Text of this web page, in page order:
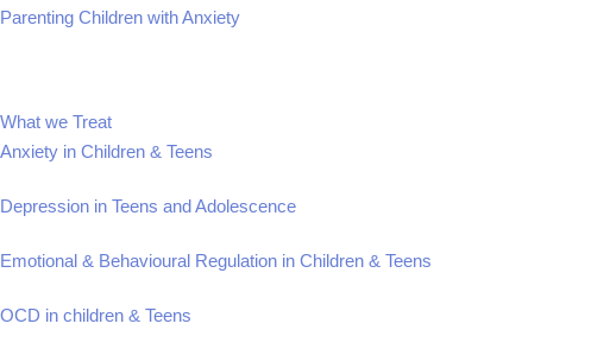
Parenting Children with Anxiety
What we Treat
Anxiety in Children & Teens
Depression in Teens and Adolescence
Emotional & Behavioural Regulation in Children & Teens
OCD in children & Teens